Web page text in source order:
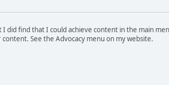
did find that I could achieve content in the main
See the Advocacy menu on my website.